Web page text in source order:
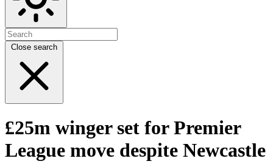
Close search
£25m winger set for Premier
League move despite Newcastle